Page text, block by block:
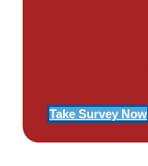
Take Survey Now